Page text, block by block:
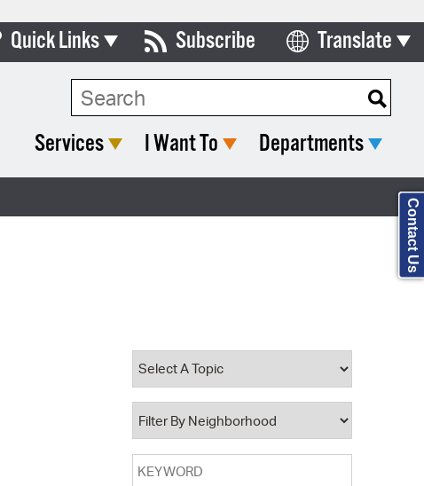
Quick Links
Boards & Commissions
Open Meeting Portal
Property Database
Subscribe Translate
Select Language
Search Type:
Services I Want To Departments
Contact Us